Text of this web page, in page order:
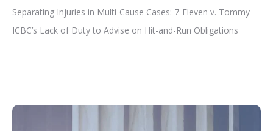
Separating Injuries in Multi-Cause Cases: 7-Eleven v. Tommy
ICBC’s Lack of Duty to Advise on Hit-and-Run Obligations